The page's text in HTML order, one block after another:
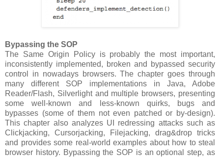
Bypassing the SOP
The Same Origin Policy is probably the most important,
inconsistently implemented, broken and bypassed security
control in nowadays browsers. The chapter goes through
many different SOP implementations in Java, Adobe
Reader/Flash, Silverlight and multiple browsers, presenting
some well-known and less-known quirks, bugs and
bypasses (some of them not even patched or by-design).
This chapter also analyzes UI redressing attacks such as
Clickjacking, Cursorjacking, Filejacking, drag&drop tricks
and provides some real-world examples about how to steal
browser history. Bypassing the SOP is an optional step, as